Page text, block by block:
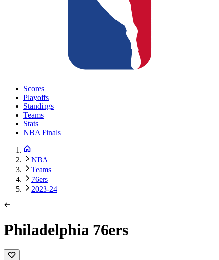
Scores
Playoffs
Standings
Teams
Stats
NBA Finals
NBA
Teams
76ers
2023-24
Philadelphia 76ers